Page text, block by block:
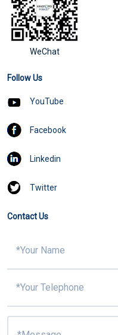
WeChat
Follow Us
YouTube
Facebook
Linkedin
Twitter
Contact Us